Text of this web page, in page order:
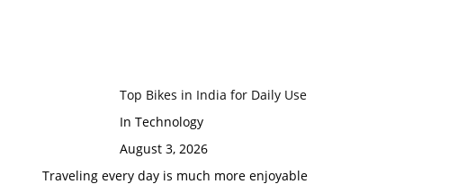
Top Bikes in India for Daily Use
In Technology
August 3, 2026
Traveling every day is much more enjoyable